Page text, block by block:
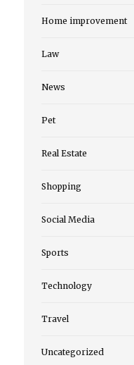
Home improvement
Law
News
Pet
Real Estate
Shopping
Social Media
Sports
Technology
Travel
Uncategorized